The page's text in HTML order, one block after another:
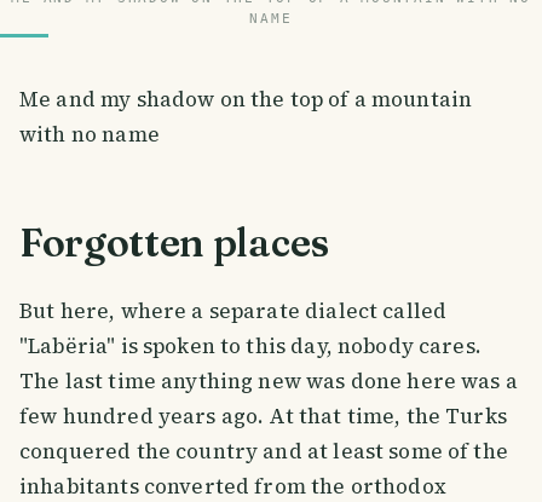
NAME
Me and my shadow on the top of a mountain
with no name
Forgotten places
But here, where a separate dialect called
"Labëria" is spoken to this day, nobody cares.
The last time anything new was done here was a
few hundred years ago. At that time, the Turks
conquered the country and at least some of the
inhabitants converted from the orthodox